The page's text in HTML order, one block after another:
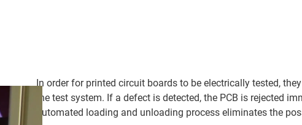
In order for printed circuit boards to be electrically tested,
the test system. If a defect is detected, the PCB is rejected
automated loading and unloading process eliminates the